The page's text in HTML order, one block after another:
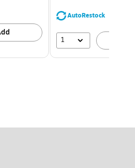
AutoRestock
1